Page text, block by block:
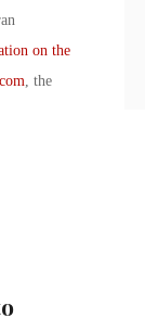
on the
, the